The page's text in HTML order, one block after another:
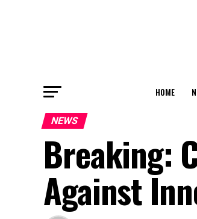
HOME
NEWS
Breaking:
Against